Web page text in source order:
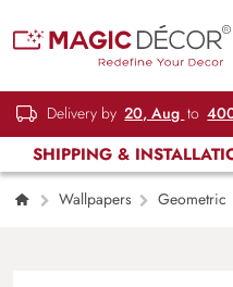
Delivery by 20, Aug to
SHIPPING &
Wallpapers
Geometric